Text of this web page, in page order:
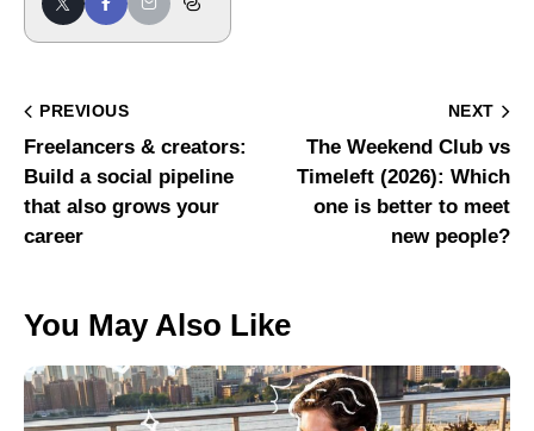
PREVIOUS
Freelancers & creators:
Build a social pipeline
that also grows your
career
NEXT
The Weekend Club vs
Timeleft (2026): Which
one is better to meet
new people?
You May Also Like